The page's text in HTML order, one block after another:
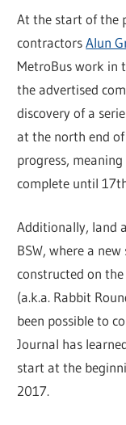
At the start of the
contractorsAlun
MetroBus work in
the advertised
discovery of a
at the north end of
progress,
complete until
Additionally, land
BSW, where a
constructed on
(a.k.a. Rabbit
been possible to
Journal has
start at the
2017.